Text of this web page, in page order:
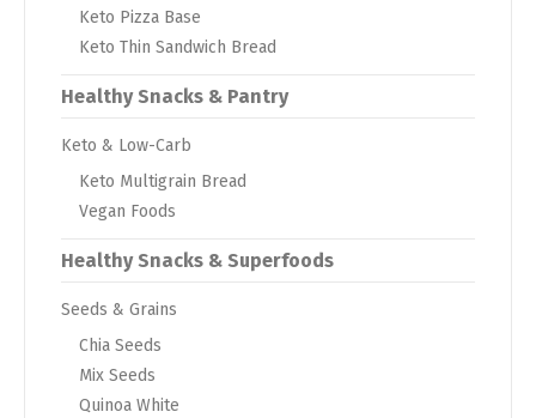
Keto Pizza Base
Keto Thin Sandwich Bread
Healthy Snacks & Pantry
Keto & Low-Carb
Keto Multigrain Bread
Vegan Foods
Healthy Snacks & Superfoods
Seeds & Grains
Chia Seeds
Mix Seeds
Quinoa White